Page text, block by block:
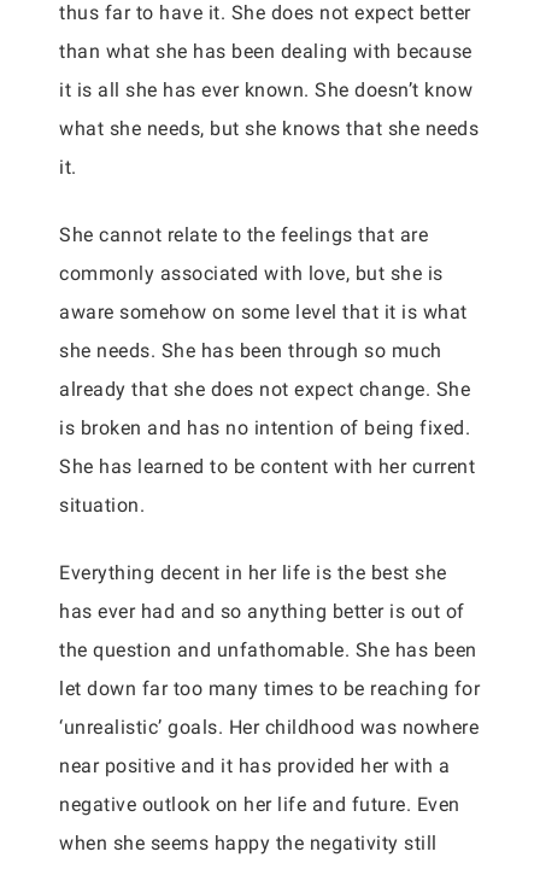
thus far to have it. She does not expect better
than what she has been dealing with because
it is all she has ever known. She doesn’t know
what she needs, but she knows that she needs
it.
She cannot relate to the feelings that are
commonly associated with love, but she is
aware somehow on some level that it is what
she needs. She has been through so much
already that she does not expect change. She
is broken and has no intention of being fixed.
She has learned to be content with her current
situation.
Everything decent in her life is the best she
has ever had and so anything better is out of
the question and unfathomable. She has been
let down far too many times to be reaching for
‘unrealistic’ goals. Her childhood was nowhere
near positive and it has provided her with a
negative outlook on her life and future. Even
when she seems happy the negativity still